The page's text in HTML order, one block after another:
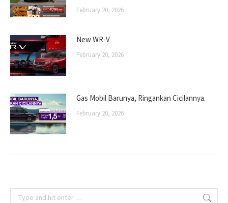
February 20, 2026
New WR-V
February 20, 2026
Gas Mobil Barunya, Ringankan Cicilannya.
February 20, 2026
Search: